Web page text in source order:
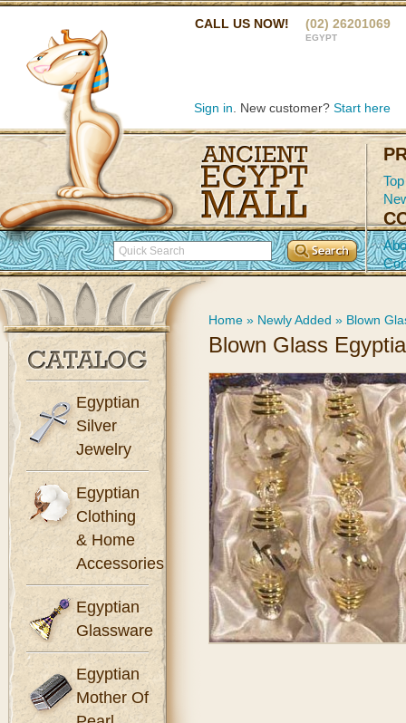
CALL US NOW! (02) 26201069
EGYPT
Sign in . New customer? Start here
Egyptian
Silver
Jewelry
Egyptian
Clothing
& Home
Accessories
Egyptian
Glassware
Egyptian
Mother Of
Home » Newly Added » Blown
Blown Glass